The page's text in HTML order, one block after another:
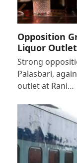
Opposition
Liquor
Strong
Palasbari,
outlet at Rani…